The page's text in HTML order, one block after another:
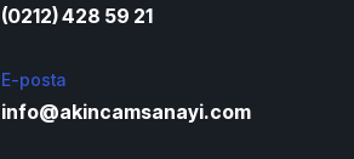
(0212) 428 59 21
E-posta
info@akincamsanayi.com